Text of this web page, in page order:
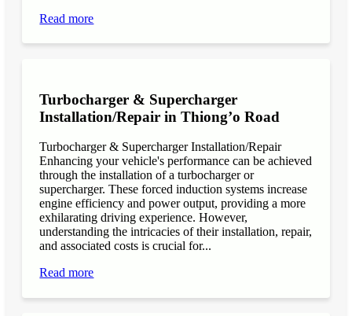
Read more
Turbocharger & Supercharger
Installation/Repair in Thiong’o Road
Turbocharger & Supercharger Installation/Repair
Enhancing your vehicle's performance can be achieved
through the installation of a turbocharger or
supercharger. These forced induction systems increase
engine efficiency and power output, providing a more
exhilarating driving experience. However,
understanding the intricacies of their installation, repair,
and associated costs is crucial for...
Read more